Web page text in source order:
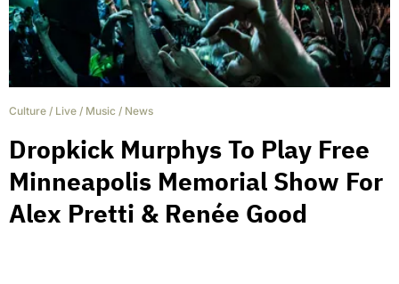
Culture / Live / Music / News
Dropkick Murphys To Play Free
Minneapolis Memorial Show For
Alex Pretti & Renée Good